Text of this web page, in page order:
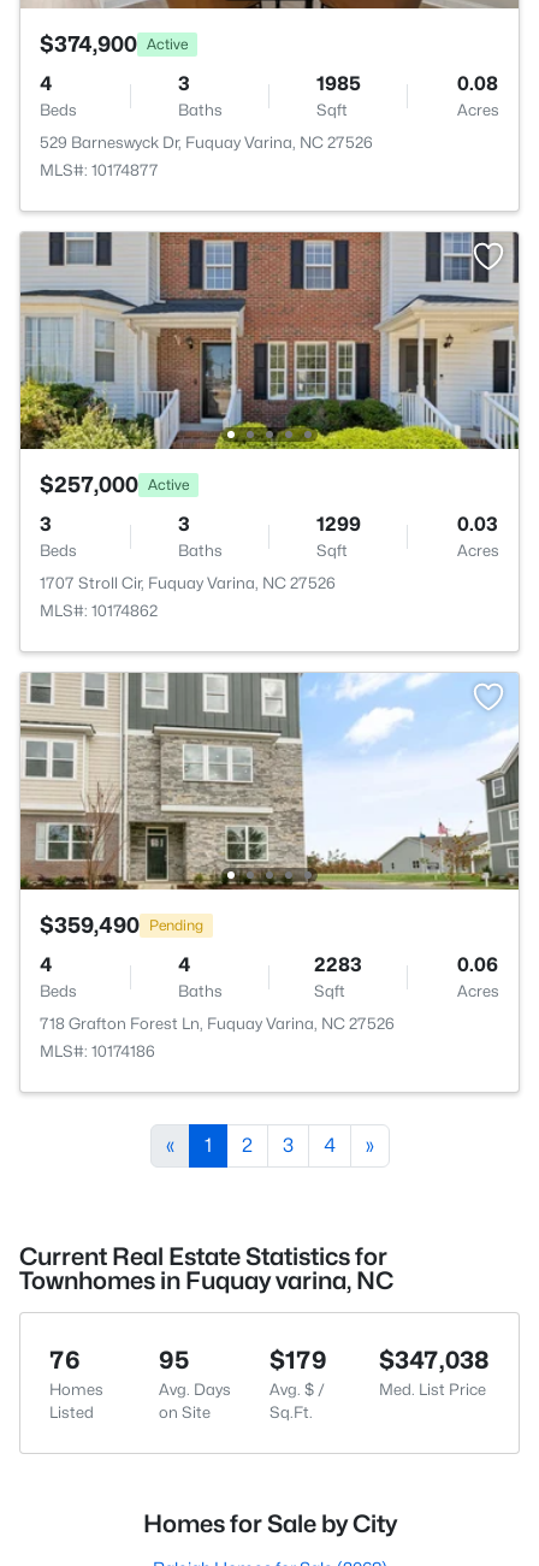
$374,900 Active
4
Beds
3
Baths
1985
Sqft
0.08
Acres
529 Barneswyck Dr, Fuquay Varina, NC 27526
MLS#: 10174877
$257,000 Active
3
Beds
3
Baths
1299
Sqft
0.03
Acres
1707 Stroll Cir, Fuquay Varina, NC 27526
MLS#: 10174862
$359,490 Pending
4
Beds
4
Baths
2283
Sqft
0.06
Acres
718 Grafton Forest Ln, Fuquay Varina, NC 27526
MLS#: 10174186
« 1 2 3 4 »
Current Real Estate Statistics for
Townhomes in Fuquay varina, NC
76
Homes
Listed
95
Avg. Days
on Site
$179
Avg. $ /
Sq.Ft.
$347,038
Med. List Price
Homes for Sale by City